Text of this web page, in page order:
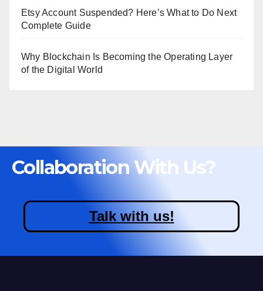
Etsy Account Suspended? Here’s What to Do Next
Complete Guide
Why Blockchain Is Becoming the Operating Layer
of the Digital World
Collaboration With Us?
Talk with us!